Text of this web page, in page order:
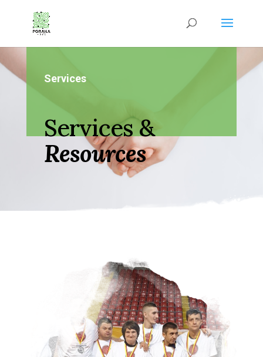
Services
Services &
Resources